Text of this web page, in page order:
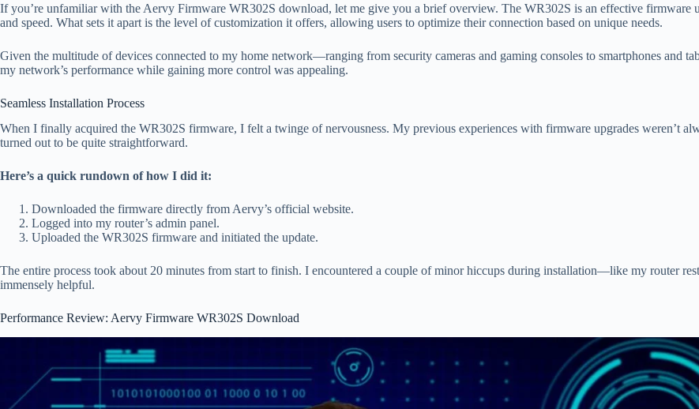
If you’re unfamiliar with the Aervy Firmware WR302S download, let me give you a brief overview. The WR302S is an effective firmware
and speed. What sets it apart is the level of customization it offers, allowing users to optimize their connection based on unique needs.
Given the multitude of devices connected to my home network—ranging from security cameras and gaming consoles to smartphones and
my network’s performance while gaining more control was appealing.
Seamless Installation Process
When I finally acquired the WR302S firmware, I felt a twinge of nervousness. My previous experiences with firmware upgrades weren’t
turned out to be quite straightforward.
Here’s a quick rundown of how I did it:
Downloaded the firmware directly from Aervy’s official website.
Logged into my router’s admin panel.
Uploaded the WR302S firmware and initiated the update.
The entire process took about 20 minutes from start to finish. I encountered a couple of minor hiccups during installation—like my router
immensely helpful.
Performance Review: Aervy Firmware WR302S Download